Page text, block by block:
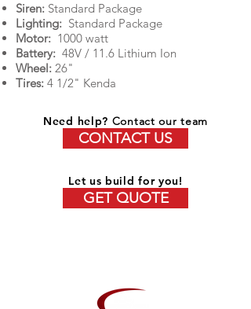
Siren: Standard Package
Lighting: Standard Package
Motor: 1000 watt
Battery: 48V / 11.6 Lithium Ion
Wheel: 26"
Tires: 4 1/2" Kenda
Need help? Contact our team
CONTACT US
Let us build for you!
GET QUOTE